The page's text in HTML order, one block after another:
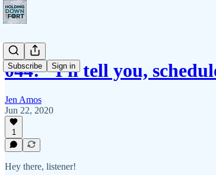
Subscribe Sign in
044: "I'll tell you,
Jen Amos
Jun 22, 2020
1
Hey there, listener!